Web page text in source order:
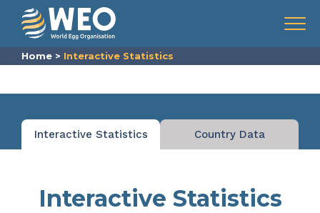
Skip to content
Menu
Home > Interactive Statistics
Interactive Statistics Country Data
Interactive Statistics